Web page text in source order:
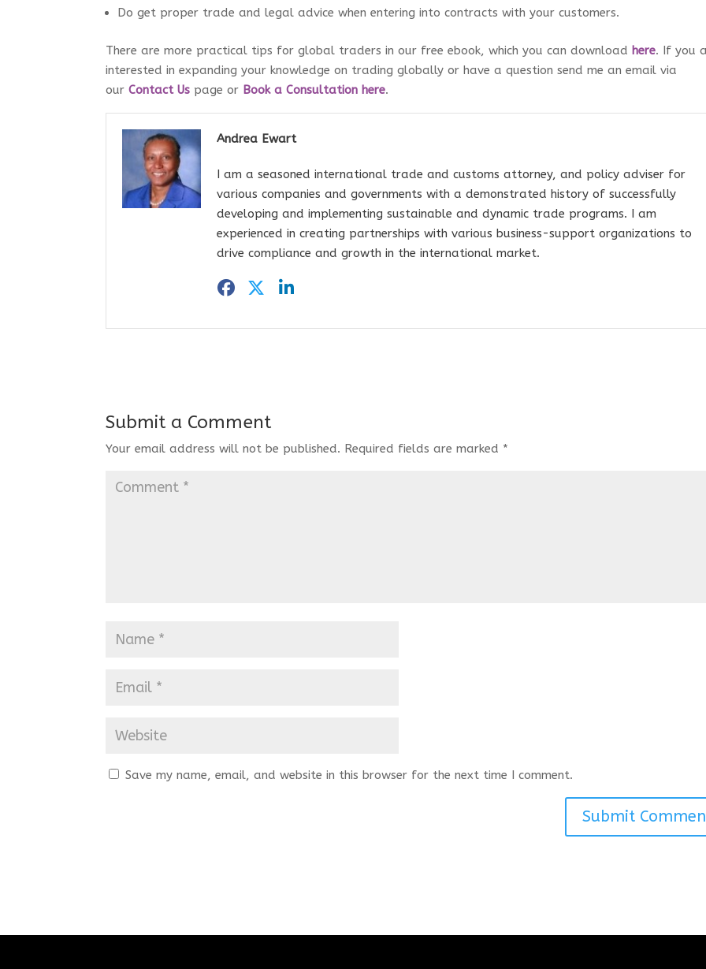
Do get proper trade and legal advice when entering into contracts with your customers.
There are more practical tips for global traders in our free ebook, which you can download here. If you
interested in expanding your knowledge on trading globally or have a question send me an email via
our Contact Us page or Book a Consultation here.
Andrea Ewart
I am a seasoned international trade and customs attorney, and policy adviser for
various companies and governments with a demonstrated history of successfully
developing and implementing sustainable and dynamic trade programs. I am
experienced in creating partnerships with various business-support organizations to
drive compliance and growth in the international market.
Submit a Comment
Your email address will not be published. Required fields are marked *
Save my name, email, and website in this browser for the next time I comment.